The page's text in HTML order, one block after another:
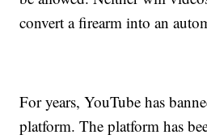
convert a firearm into an
For years, YouTube has
platform. The platform has